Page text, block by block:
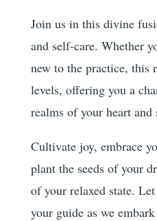
Join us in this divine
and self-care. Whether
new to the practice,
levels, offering you a
realms of your heart and
Cultivate joy, embrace
plant the seeds of your
of your relaxed state.
your guide as we